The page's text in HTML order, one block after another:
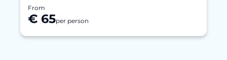
From
€ 65per person